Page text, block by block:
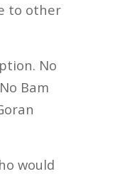
to other
No
Bam
would